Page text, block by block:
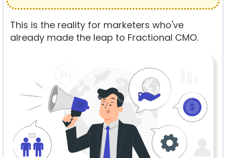
This is the reality for marketers who've
already made the leap to Fractional CMO.